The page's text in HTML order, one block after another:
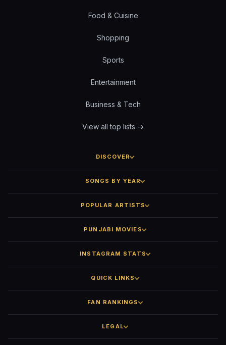
Food & Cuisine
Shopping
Sports
Entertainment
Business & Tech
View all top lists →
DISCOVER
SONGS BY YEAR
POPULAR ARTISTS
PUNJABI MOVIES
INSTAGRAM STATS
QUICK LINKS
FAN RANKINGS
LEGAL